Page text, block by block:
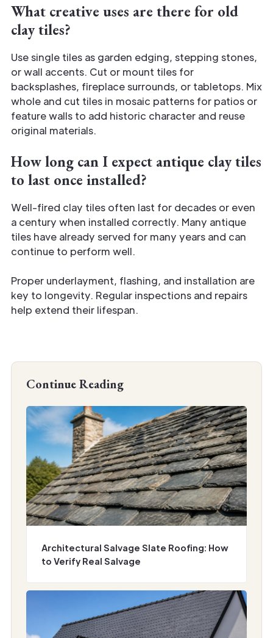
What creative uses are there for old
clay tiles?
Use single tiles as garden edging, stepping stones,
or wall accents. Cut or mount tiles for
backsplashes, fireplace surrounds, or tabletops. Mix
whole and cut tiles in mosaic patterns for patios or
feature walls to add historic character and reuse
original materials.
How long can I expect antique clay tiles
to last once installed?
Well-fired clay tiles often last for decades or even
a century when installed correctly. Many antique
tiles have already served for many years and can
continue to perform well.
Proper underlayment, flashing, and installation are
key to longevity. Regular inspections and repairs
help extend their lifespan.
Continue Reading
Architectural Salvage Slate Roofing: How
to Verify Real Salvage